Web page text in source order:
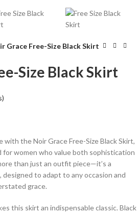
Grace Free-Size Black Skirt
Size Black Skirt
the Noir Grace Free-Size Black Skirt,
women who value both sophistication
than just an outfit piece—it’s a
to adapt to any occasion and
grace.
this skirt an indispensable classic. Black